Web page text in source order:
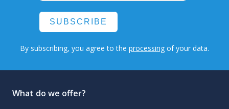
SUBSCRIBE
By subscribing, you agree to the processing of your data.
What do we offer?